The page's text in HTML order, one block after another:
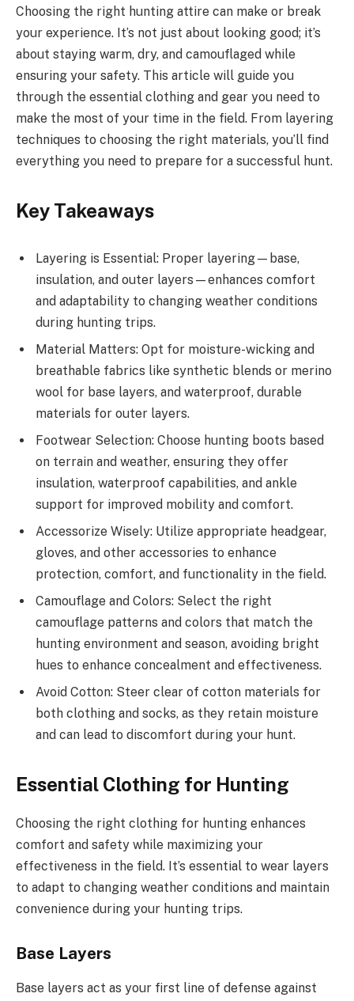
Choosing the right hunting attire can make or break
your experience. It’s not just about looking good; it’s
about staying warm, dry, and camouflaged while
ensuring your safety. This article will guide you
through the essential clothing and gear you need to
make the most of your time in the field. From layering
techniques to choosing the right materials, you’ll find
everything you need to prepare for a successful hunt.
Key Takeaways
Layering is Essential: Proper layering—base,
insulation, and outer layers—enhances comfort
and adaptability to changing weather conditions
during hunting trips.
Material Matters: Opt for moisture-wicking and
breathable fabrics like synthetic blends or merino
wool for base layers, and waterproof, durable
materials for outer layers.
Footwear Selection: Choose hunting boots based
on terrain and weather, ensuring they offer
insulation, waterproof capabilities, and ankle
support for improved mobility and comfort.
Accessorize Wisely: Utilize appropriate headgear,
gloves, and other accessories to enhance
protection, comfort, and functionality in the field.
Camouflage and Colors: Select the right
camouflage patterns and colors that match the
hunting environment and season, avoiding bright
hues to enhance concealment and effectiveness.
Avoid Cotton: Steer clear of cotton materials for
both clothing and socks, as they retain moisture
and can lead to discomfort during your hunt.
Essential Clothing for Hunting
Choosing the right clothing for hunting enhances
comfort and safety while maximizing your
effectiveness in the field. It’s essential to wear layers
to adapt to changing weather conditions and maintain
convenience during your hunting trips.
Base Layers
Base layers act as your first line of defense against